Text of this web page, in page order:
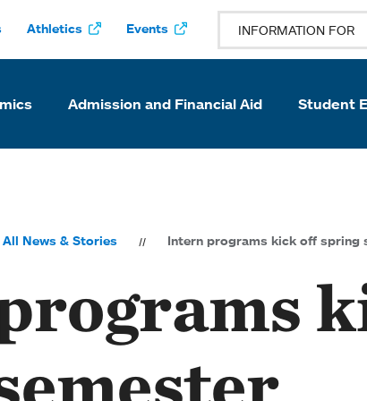
Athletics Events INFORMATION FOR
Admission and Financial Aid Student
All News & Stories Intern programs kick off spring